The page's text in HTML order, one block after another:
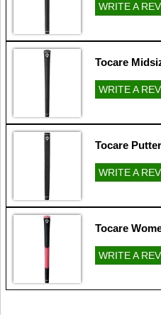
WRITE A
Tocare
WRITE A
Tocare
WRITE A
Tocare
WRITE A